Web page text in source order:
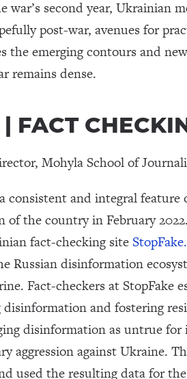
war’s second year, Ukrainian
post-war, avenues for
the emerging contours and
remains dense.
FACT
Mohyla School of
consistent and integral feature
of the country in February
fact-checking site
Russian disinformation
Fact-checkers at StopFake
and fostering
disinformation as untrue
aggression against Ukraine.
used the resulting data for